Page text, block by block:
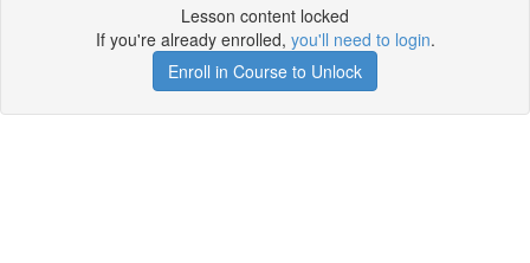
Lesson content locked
If you're already enrolled, you'll need to login.
Enroll in Course to Unlock